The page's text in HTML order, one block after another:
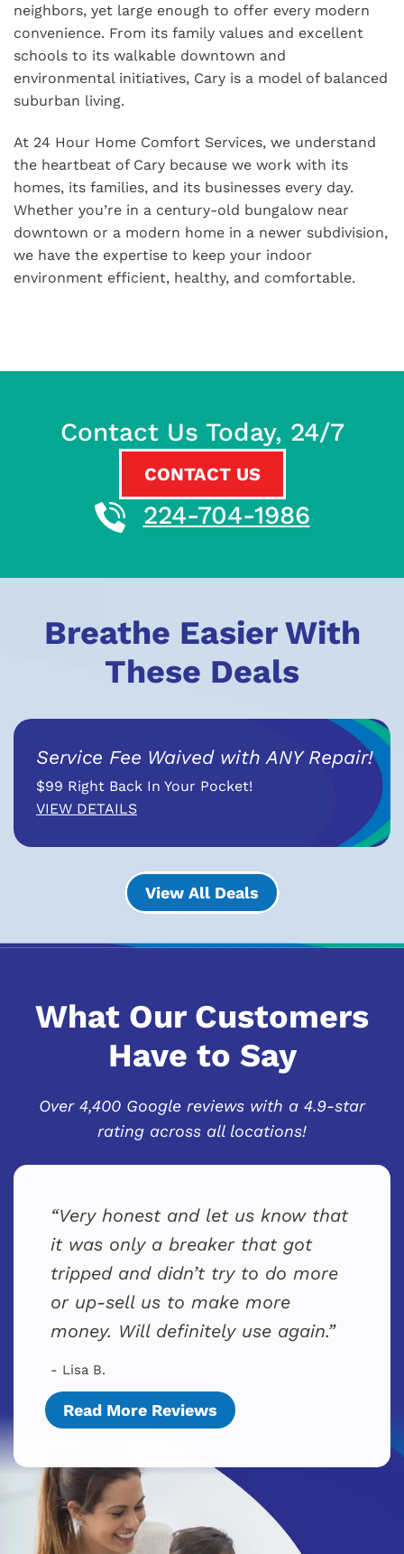
neighbors, yet large enough to offer every modern
convenience. From its family values and excellent
schools to its walkable downtown and
environmental initiatives, Cary is a model of balanced
suburban living.
At 24 Hour Home Comfort Services, we understand
the heartbeat of Cary because we work with its
homes, its families, and its businesses every day.
Whether you’re in a century-old bungalow near
downtown or a modern home in a newer subdivision,
we have the expertise to keep your indoor
environment efficient, healthy, and comfortable.
Contact Us Today, 24/7
CONTACT US
224-704-1986
Breathe Easier With
These Deals
Service Fee Waived with ANY Repair!
$99 Right Back In Your Pocket!
VIEW DETAILS
View All Deals
What Our Customers
Have to Say
Over 4,400 Google reviews with a 4.9-star
rating across all locations!
Very honest and let us know that
it was only a breaker that got
tripped and didn’t try to do more
or up-sell us to make more
money. Will definitely use again.
- Lisa B.
Read More Reviews